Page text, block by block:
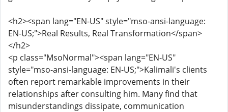
<h2><span lang="EN-US" style="mso-ansi-language:
EN-US;">Real Results, Real Transformation</span>
</h2>
<p class="MsoNormal"><span lang="EN-US"
style="mso-ansi-language: EN-US;">Kalimali's clients
often report remarkable improvements in their
relationships after consulting him. Many find that
misunderstandings dissipate, communication